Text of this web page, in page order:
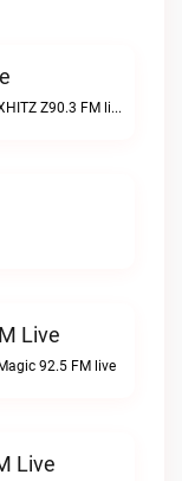
Today's Hit Music (is on Z90)XHITZ Z90.3 FM live
Live
92.5 FM live
Live